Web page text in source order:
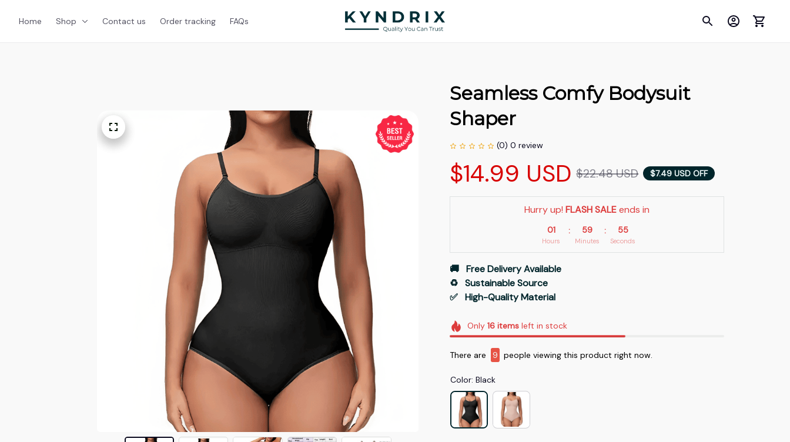
Home Shop Contact us Order tracking FAQs
Seamless Comfy Bodysuit
Shaper
(0) 0 review
$14.99 USD $22.48 USD $7.49 USD OFF
Hurry up! FLASH SALE ends in
01
Hours
: 59
Minutes
: 54
Seconds
🚚   Free Delivery Available
♻️   Sustainable Source
✅   High-Quality Material
Only16 items left in stock
There are 9 people viewing this product right now.
Color: Black